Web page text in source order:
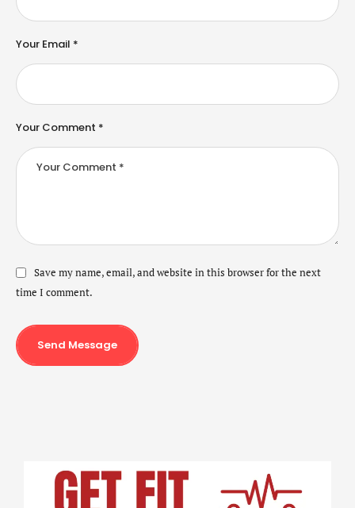
Your Comment *
Your Email *
Save my name, email, and website in this browser for the next
time I comment.
Send Message